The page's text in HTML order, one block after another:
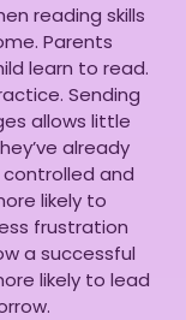
reading skills
Parents
learn to read.
Sending
allows little
already
and
likely to
frustration
a successful
likely to lead